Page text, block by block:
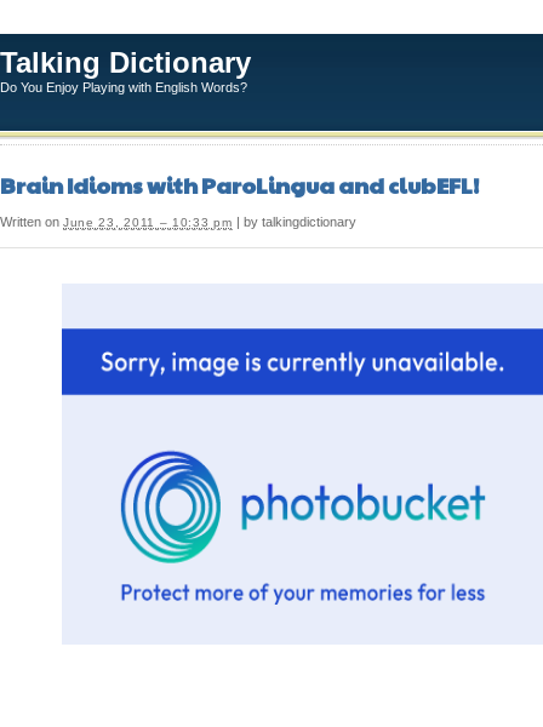
Talking Dictionary
Do You Enjoy Playing with English Words?
Brain Idioms with ParoLingua and clubEFL!
Written on June 23, 2011 – 10:33 pm | by talkingdictionary